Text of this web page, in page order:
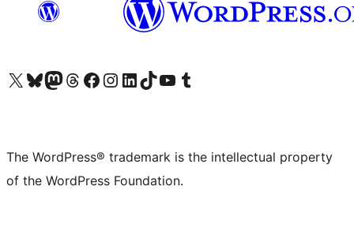
Visit our X (formerly Twitter) account
Visit our Bluesky account
Visit our Mastodon account
Visit our Threads account
Visit our Facebook page
Visit our Instagram account
Visit our LinkedIn account
Visit our TikTok account
Visit our YouTube channel
Visit our Tumblr account
The WordPress® trademark is the intellectual property
of the WordPress Foundation.